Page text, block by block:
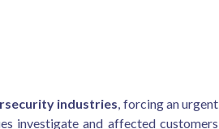
industries, forcing an urgent
investigate and affected customers